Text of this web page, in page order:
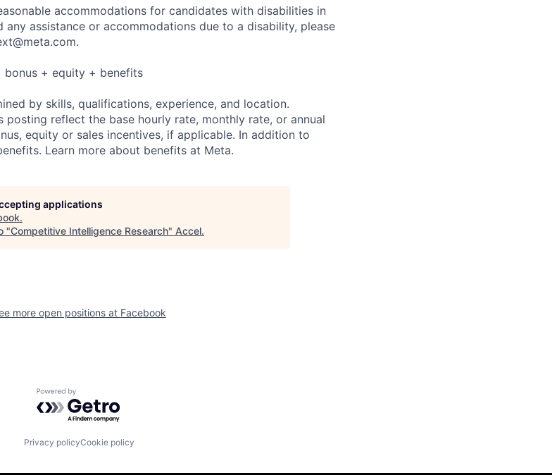
accommodations for candidates with disabilities in
assistance or accommodations due to a disability, please
.
bonus + equity + benefits
by skills, qualifications, experience, and location.
posting reflect the base hourly rate, monthly rate, or annual
equity or sales incentives, if applicable. In addition to
Learn more about benefits at Meta.
applications
.
"Competitive Intelligence Research" Accel.
more open positions at Facebook
Powered by Getro.com
Privacy policyCookie policy